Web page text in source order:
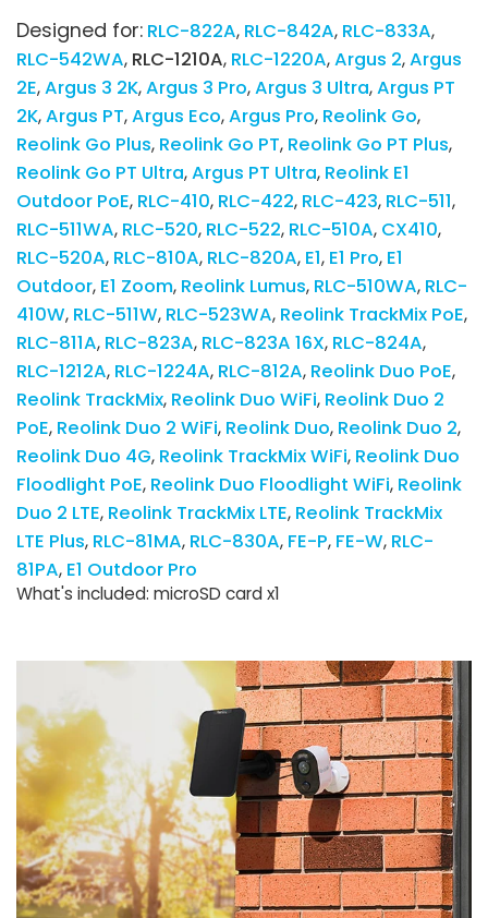
Designed for: RLC-822A RLC-842A RLC-833A
RLC-542WA RLC-1210A RLC-1220A Argus 2 Argus
2E Argus 3 2K Argus 3 Pro Argus 3 Ultra Argus PT
2K Argus PT Argus Eco Argus Pro Reolink Go
Reolink Go Plus Reolink Go PT Reolink Go PT Plus
Reolink Go PT Ultra Argus PT Ultra Reolink E1
Outdoor PoE RLC-410 RLC-422 RLC-423 RLC-511
RLC-511WA RLC-520 RLC-522 RLC-510A CX410
RLC-520A RLC-810A RLC-820A E1 E1 Pro E1
Outdoor E1 Zoom Reolink Lumus RLC-510WA RLC-
410W RLC-511W RLC-523WA Reolink TrackMix PoE
RLC-811A RLC-823A RLC-823A 16X RLC-824A
RLC-1212A RLC-1224A RLC-812A Reolink Duo PoE
Reolink TrackMix Reolink Duo WiFi Reolink Duo 2
PoE Reolink Duo 2 WiFi Reolink Duo Reolink Duo 2
Reolink Duo 4G Reolink TrackMix WiFi Reolink Duo
Floodlight PoE Reolink Duo Floodlight WiFi Reolink
Duo 2 LTE Reolink TrackMix LTE Reolink TrackMix
LTE Plus RLC-81MA RLC-830A FE-P FE-W RLC-
81PA E1 Outdoor Pro
What's included: microSD card x1